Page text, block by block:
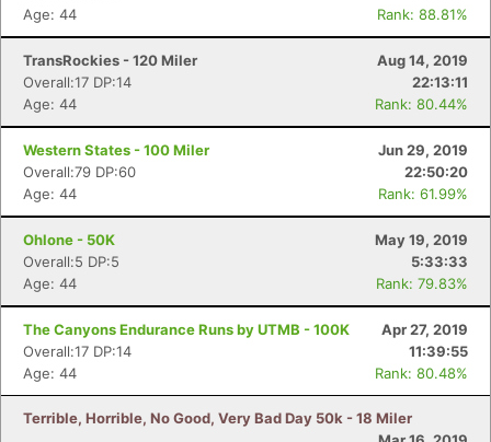
Age: 44
Rank: 88.81%
TransRockies - 120 Miler
Aug 14, 2019
Overall:17 DP:14
22:13:11
Age: 44
Rank: 80.44%
Western States - 100 Miler
Jun 29, 2019
Overall:79 DP:60
22:50:20
Age: 44
Rank: 61.99%
Ohlone - 50K
May 19, 2019
Overall:5 DP:5
5:33:33
Age: 44
Rank: 79.83%
The Canyons Endurance Runs by UTMB - 100K
Apr 27, 2019
Overall:17 DP:14
11:39:55
Age: 44
Rank: 80.48%
Terrible, Horrible, No Good, Very Bad Day 50k - 18 Miler